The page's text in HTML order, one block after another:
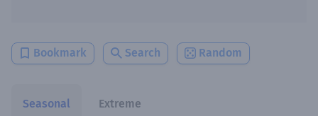
Bookmark Search Random
Seasonal Extreme